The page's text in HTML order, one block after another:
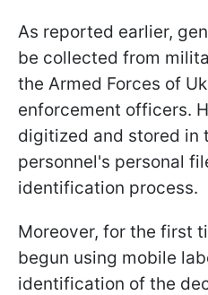
As reported earlier,
be collected from
the Armed Forces of
enforcement officers.
digitized and stored in
personnel's personal
identification process.
Moreover, for the first
begun using mobile
identification of the